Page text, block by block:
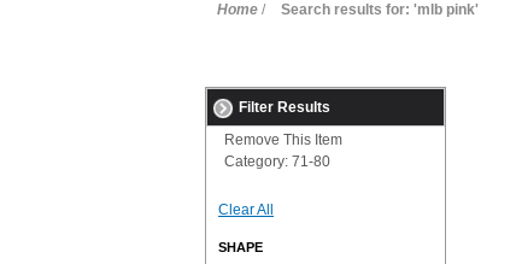
Home / Search results for: 'mlb pink'
Filter Results
Remove This Item
Category: 71-80
Clear All
SHAPE